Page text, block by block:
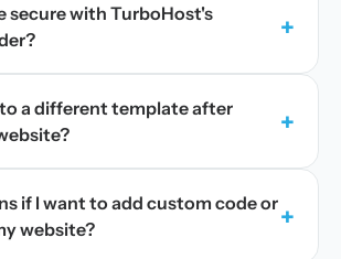
secure with TurboHost's
+
a different template after
+
if I want to add custom code or
website?
+